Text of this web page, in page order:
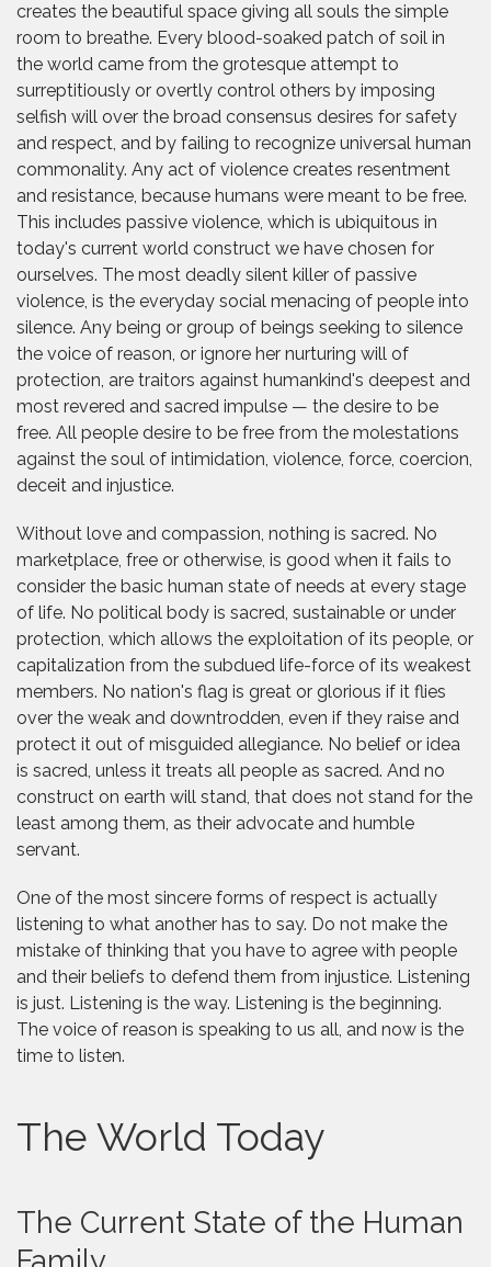
creates the beautiful space giving all souls the simple
room to breathe. Every blood-soaked patch of soil in
the world came from the grotesque attempt to
surreptitiously or overtly control others by imposing
selfish will over the broad consensus desires for safety
and respect, and by failing to recognize universal human
commonality. Any act of violence creates resentment
and resistance, because humans were meant to be free.
This includes passive violence, which is ubiquitous in
today's current world construct we have chosen for
ourselves. The most deadly silent killer of passive
violence, is the everyday social menacing of people into
silence. Any being or group of beings seeking to silence
the voice of reason, or ignore her nurturing will of
protection, are traitors against humankind's deepest and
most revered and sacred impulse — the desire to be
free. All people desire to be free from the molestations
against the soul of intimidation, violence, force, coercion,
deceit and injustice.
Without love and compassion, nothing is sacred. No
marketplace, free or otherwise, is good when it fails to
consider the basic human state of needs at every stage
of life. No political body is sacred, sustainable or under
protection, which allows the exploitation of its people, or
capitalization from the subdued life-force of its weakest
members. No nation's flag is great or glorious if it flies
over the weak and downtrodden, even if they raise and
protect it out of misguided allegiance. No belief or idea
is sacred, unless it treats all people as sacred. And no
construct on earth will stand, that does not stand for the
least among them, as their advocate and humble
servant.
One of the most sincere forms of respect is actually
listening to what another has to say. Do not make the
mistake of thinking that you have to agree with people
and their beliefs to defend them from injustice. Listening
is just. Listening is the way. Listening is the beginning.
The voice of reason is speaking to us all, and now is the
time to listen.
The World Today
The Current State of the Human